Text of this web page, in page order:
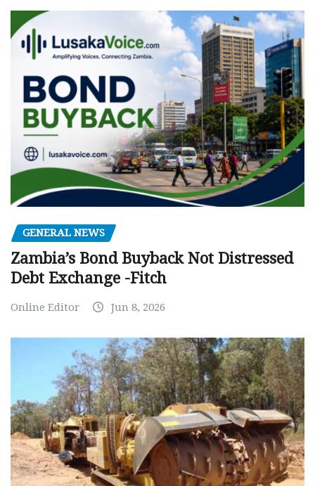
GENERAL NEWS
Zambia’s Bond Buyback Not Distressed
Debt Exchange -Fitch
Online Editor Jun 8, 2026